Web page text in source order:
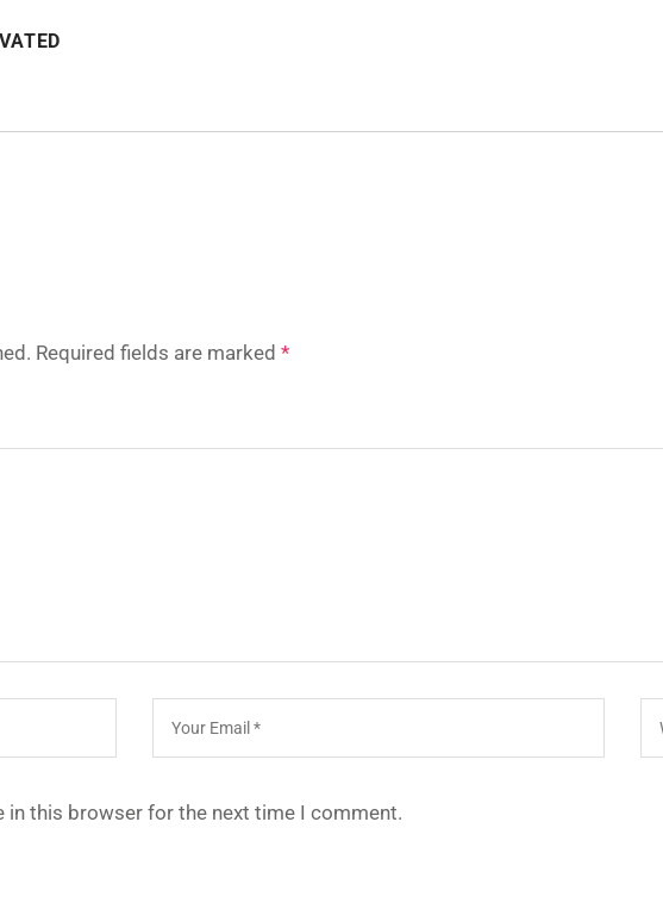
Required fields are marked *
in this browser for the next time I comment.